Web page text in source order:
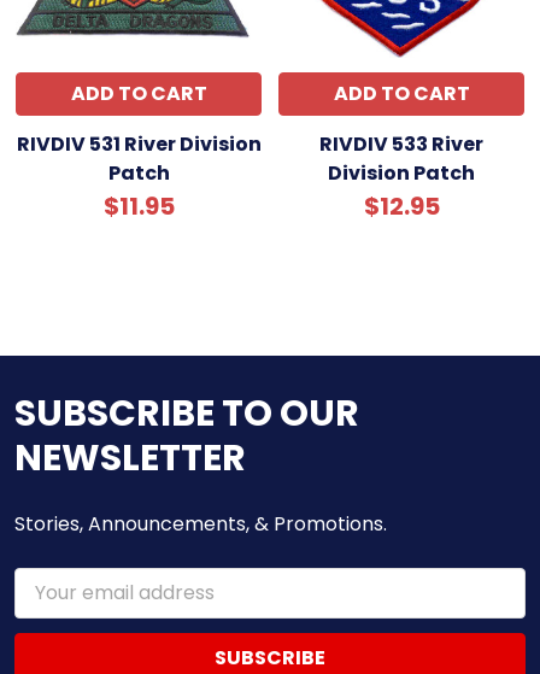
ADD TO CART
RIVDIV 531 River Division
Patch
$11.95
ADD TO CART
RIVDIV 533 River
Division Patch
$12.95
SUBSCRIBE TO OUR
NEWSLETTER
Stories, Announcements, & Promotions.
Email
Address